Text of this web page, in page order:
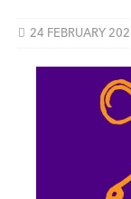
24 FEBRUARY